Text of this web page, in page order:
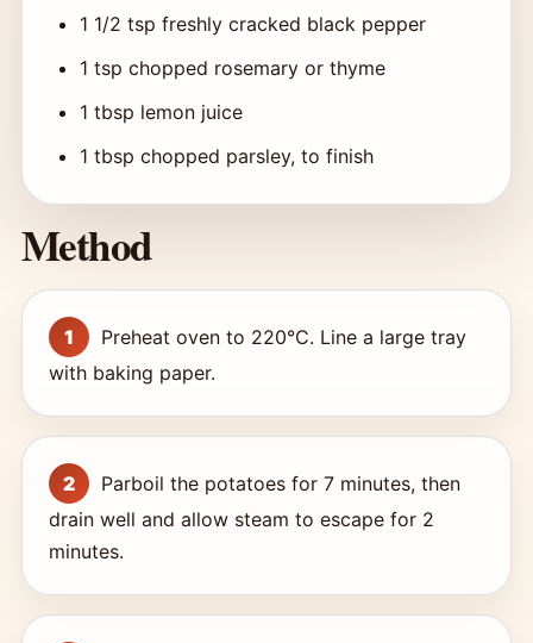
1 1/2 tsp freshly cracked black pepper
1 tsp chopped rosemary or thyme
1 tbsp lemon juice
1 tbsp chopped parsley, to finish
Method
Preheat oven to 220°C. Line a large tray
with baking paper.
Parboil the potatoes for 7 minutes, then
drain well and allow steam to escape for 2
minutes.